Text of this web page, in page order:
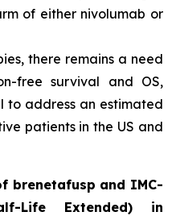
of either nivolumab or
there remains a need
free survival and OS,
to address an estimated
patients in the US and
brenetafusp and IMC-
Life Extended) in